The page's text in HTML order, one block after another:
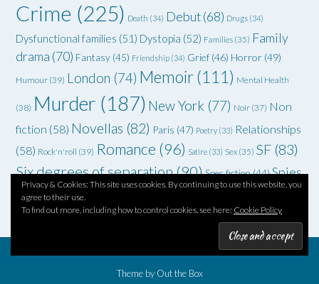
Privacy & Cookies: This site uses cookies. By continuing to use this website, you
agree to their use.
To find out more, including how to control cookies, see here: Cookie Policy
Crime (225) Death (34) Debut(68) Drugs (34)
Dysfunctional families (51) Dystopia (52) Families (35) Family
drama (70) Fantasy (45) Friendship (34) Grief (46) Horror (49)
Humour (39) London (74) Memoir(111) Mental Health
(38) Murder (187) New York (77) Noir (37) Non
fiction (58) Novellas (82) Paris (47) Poetry (33) Relationships
(58) Rock'n'roll (39) Romance (96) Satire (33) Sex (35) SF (83)
Six degrees of separation(90)Spec fiction(44)Spies
(70) Teenagers (33) Thriller(102) YA(92)
Theme by Out the Box